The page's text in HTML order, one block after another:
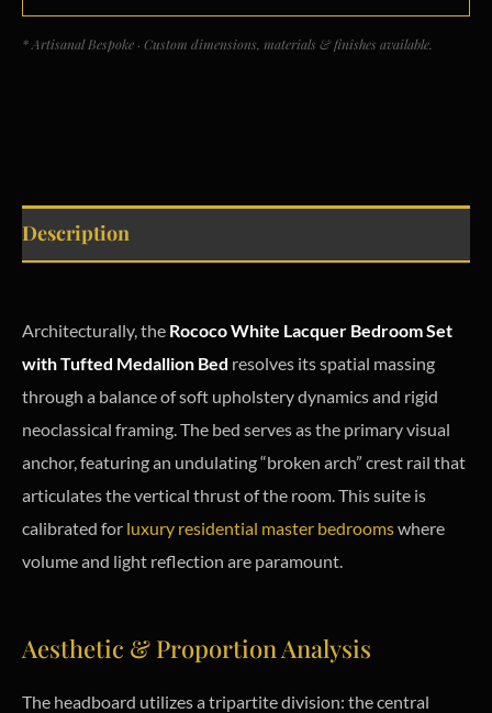
* Artisanal Bespoke · Custom dimensions, materials & finishes available.
Description
Architecturally, the Rococo White Lacquer Bedroom Set
with Tufted Medallion Bed resolves its spatial massing
through a balance of soft upholstery dynamics and rigid
neoclassical framing. The bed serves as the primary visual
anchor, featuring an undulating “broken arch” crest rail that
articulates the vertical thrust of the room. This suite is
calibrated for luxury residential master bedroomswhere
volume and light reflection are paramount.
Aesthetic & Proportion Analysis
The headboard utilizes a tripartite division: the central